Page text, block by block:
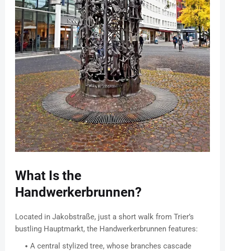
What Is the
Handwerkerbrunnen?
Located in Jakobstraße, just a short walk from Trier’s
bustling Hauptmarkt, the Handwerkerbrunnen features:
A central stylized tree, whose branches cascade